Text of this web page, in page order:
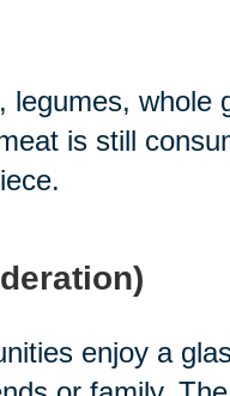
legumes, whole
is still
enjoy a